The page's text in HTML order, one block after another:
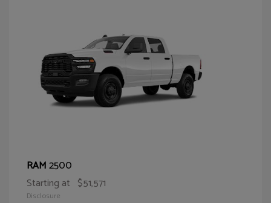
RAM2500
Starting at $51,571
Disclosure